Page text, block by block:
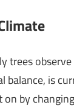
trees
balance, is
by